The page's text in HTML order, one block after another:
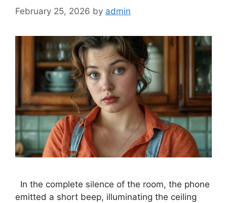
February 25, 2026 by admin
In the complete silence of the room, the phone
emitted a short beep, illuminating the ceiling